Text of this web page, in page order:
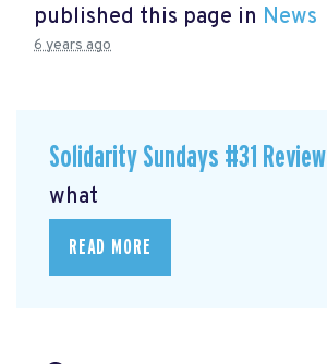
published this page in News
6 years ago
Solidarity Sundays #31 Review
what
READ MORE